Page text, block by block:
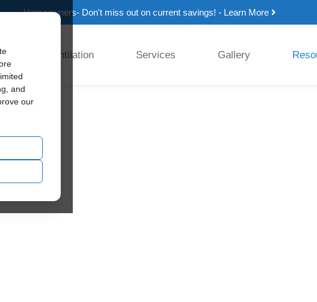
and
our
Homeowners- Don't miss out on current savings! - Learn More
Ventilation Services Gallery